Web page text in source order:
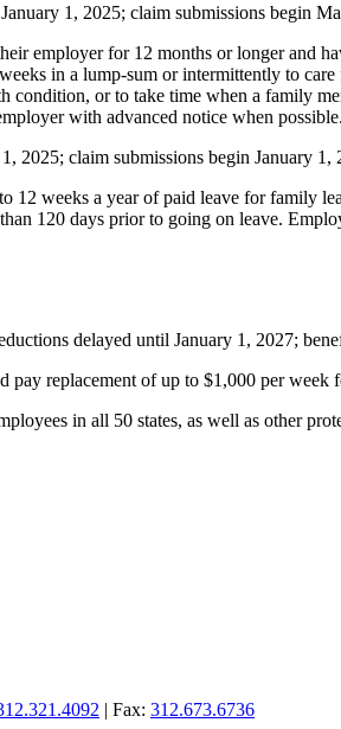
1, 2025; claim submissions begin
employer for 12 months or longer and
in a lump-sum or intermittently to
or to take time when a family
with advanced notice when possible.
2025; claim submissions begin January 1,
weeks a year of paid leave for family
120 days prior to going on leave.
delayed until January 1, 2027;
replacement of up to $1,000 per week
in all 50 states, as well as other
| Fax: 312.673.6736